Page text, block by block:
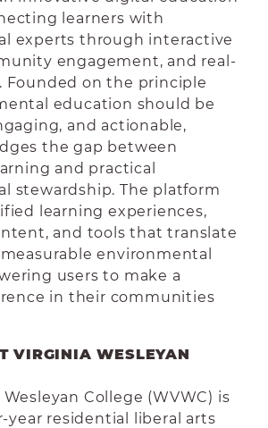
learners with
experts through interactive
engagement, and real-
Founded on the principle
education should be
and actionable,
the gap between
and practical
stewardship. The platform
learning experiences,
and tools that translate
environmental
users to make a
in their communities
VIRGINIA WESLEYAN
College (WVWC) is
year residential liberal arts